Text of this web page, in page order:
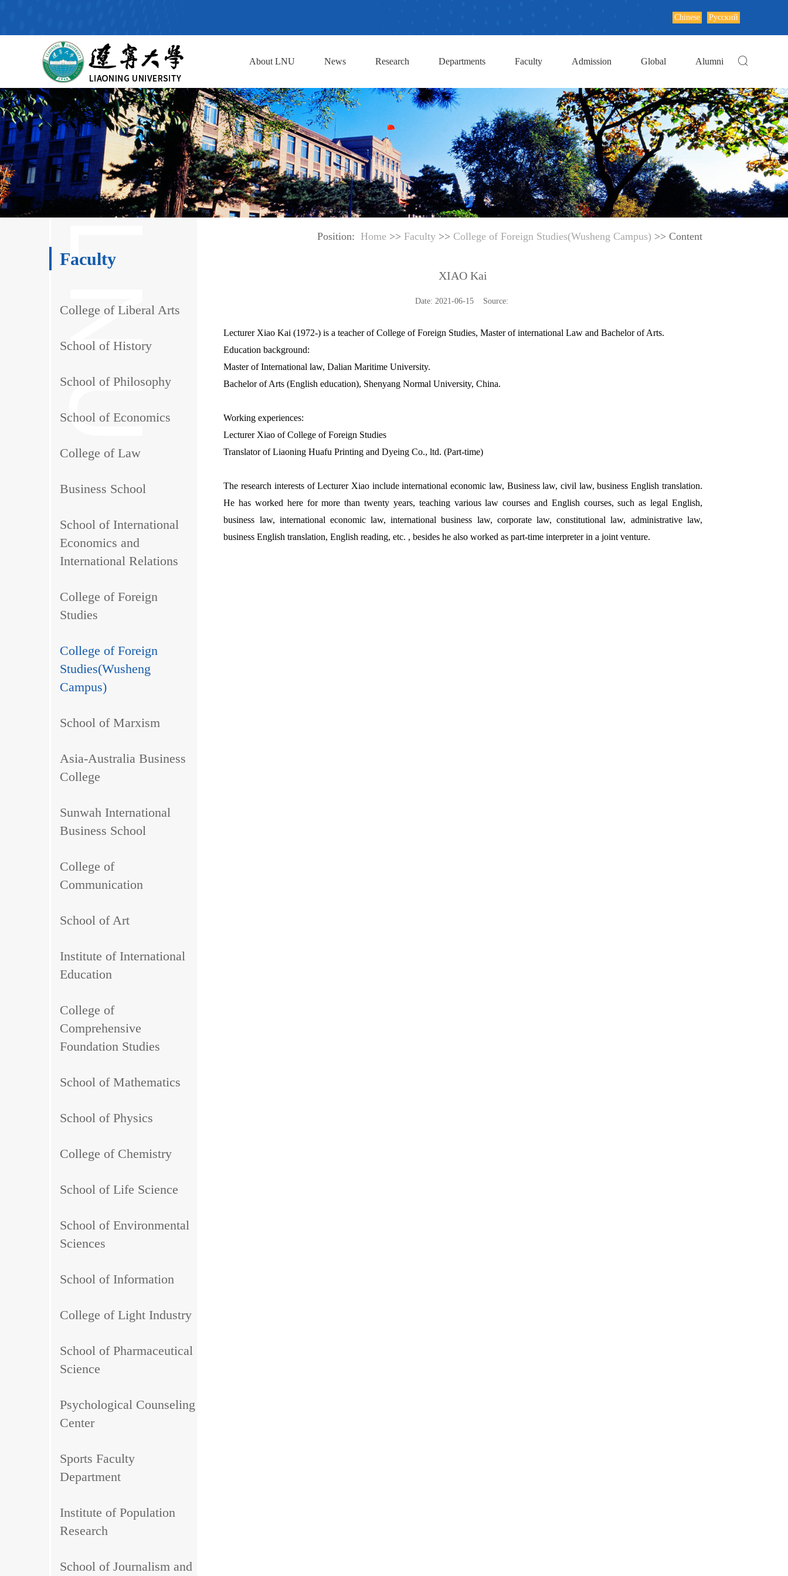
Chinese Русский
About LNU News Research Departments Faculty Admission Global Alumni
Faculty
College of Liberal Arts
School of History
School of Philosophy
School of Economics
College of Law
Business School
School of International
Economics and
International Relations
College of Foreign
Studies
College of Foreign
Studies(Wusheng
Campus)
School of Marxism
Asia-Australia Business
College
Sunwah International
Business School
College of
Communication
School of Art
Institute of International
Education
College of
Comprehensive
Foundation Studies
School of Mathematics
School of Physics
College of Chemistry
School of Life Science
School of Environmental
Sciences
School of Information
College of Light Industry
School of Pharmaceutical
Science
Psychological Counseling
Center
Sports Faculty
Department
Institute of Population
Research
School of Journalism and
Position: Home>> Faculty>> College of Foreign Studies(Wusheng Campus) >> Content
XIAO Kai
Date: 2021-06-15 Source:
Lecturer Xiao Kai (1972-) is a teacher of College of Foreign Studies, Master of international Law and Bachelor of Arts.
Education background:
Master of International law, Dalian Maritime University.
Bachelor of Arts (English education), Shenyang Normal University, China.
Working experiences:
Lecturer Xiao of College of Foreign Studies
Translator of Liaoning Huafu Printing and Dyeing Co., ltd. (Part-time)
The research interests of Lecturer Xiao include international economic law, Business law, civil law, business English translation.
He has worked here for more than twenty years, teaching various law courses and English courses, such as legal English,
business law, international economic law, international business law, corporate law, constitutional law, administrative law,
business English translation, English reading, etc. , besides he also worked as part-time interpreter in a joint venture.